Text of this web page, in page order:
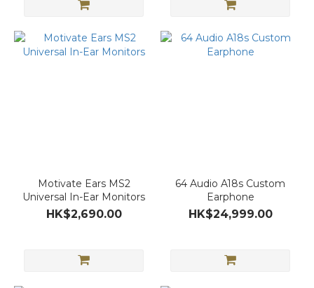
Motivate Ears MS2
Universal In-Ear Monitors
HK$2,690.00
64 Audio A18s Custom
Earphone
HK$24,999.00